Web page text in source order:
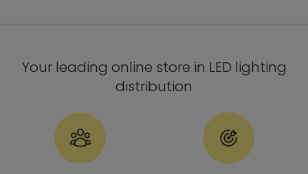
Your leading online store in LED lighting
distribution